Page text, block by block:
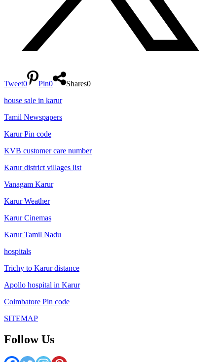
Tweet0 Pin0 Shares0
house sale in karur
Tamil Newspapers
Karur Pin code
KVB customer care number
Karur district villages list
Vanagam Karur
Karur Weather
Karur Cinemas
Karur Tamil Nadu
hospitals
Trichy to Karur distance
Apollo hospital in Karur
Coimbatore Pin code
SITEMAP
Follow Us